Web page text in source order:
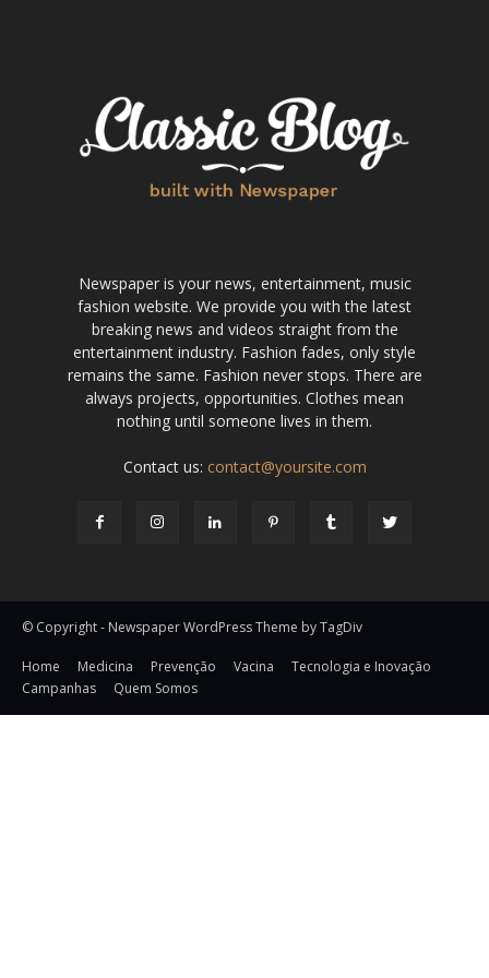
Newspaper is your news, entertainment, music
fashion website. We provide you with the latest
breaking news and videos straight from the
entertainment industry. Fashion fades, only style
remains the same. Fashion never stops. There are
always projects, opportunities. Clothes mean
nothing until someone lives in them.
Contact us: contact@yoursite.com
© Copyright - Newspaper WordPress Theme by TagDiv
Home Medicina Prevenção Vacina
Tecnologia e Inovação
Campanhas
Quem Somos